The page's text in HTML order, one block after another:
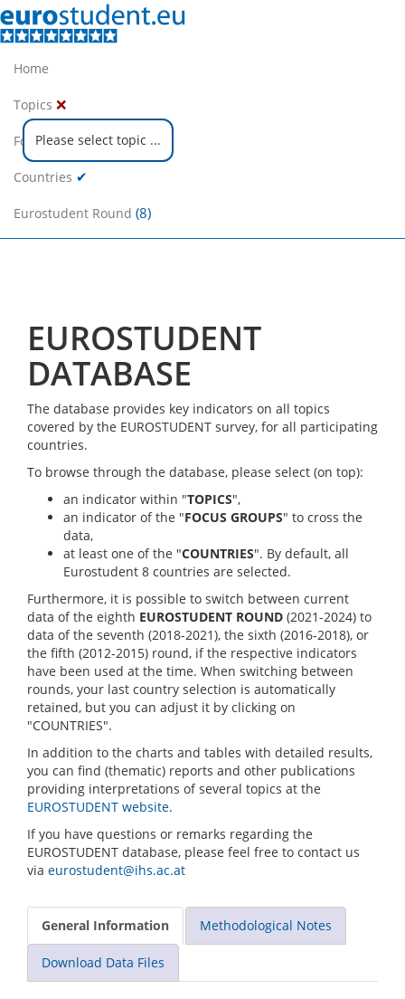
Home
Topics ❌
Focus Groups❌
Countries ✔
Eurostudent Round (8)
Please select topic ...
EUROSTUDENT
DATABASE
The database provides key indicators on all topics
covered by the EUROSTUDENT survey, for all participating
countries.
To browse through the database, please select (on top):
an indicator within "TOPICS",
an indicator of the "FOCUS GROUPS" to cross the
data,
at least one of the "COUNTRIES". By default, all
Eurostudent 8 countries are selected.
Furthermore, it is possible to switch between current
data of the eighth EUROSTUDENT ROUND (2021-2024) to
data of the seventh (2018-2021), the sixth (2016-2018), or
the fifth (2012-2015) round, if the respective indicators
have been used at the time. When switching between
rounds, your last country selection is automatically
retained, but you can adjust it by clicking on
"COUNTRIES".
In addition to the charts and tables with detailed results,
you can find (thematic) reports and other publications
providing interpretations of several topics at the
EUROSTUDENT website.
If you have questions or remarks regarding the
EUROSTUDENT database, please feel free to contact us
via eurostudent@ihs.ac.at
General Information Methodological Notes
Download Data Files